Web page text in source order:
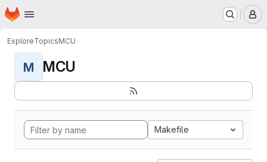
Skip to main content
Homepage
ExploreTopicsMCU
M MCU
Makefile